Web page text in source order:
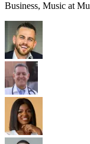
Business, Music at